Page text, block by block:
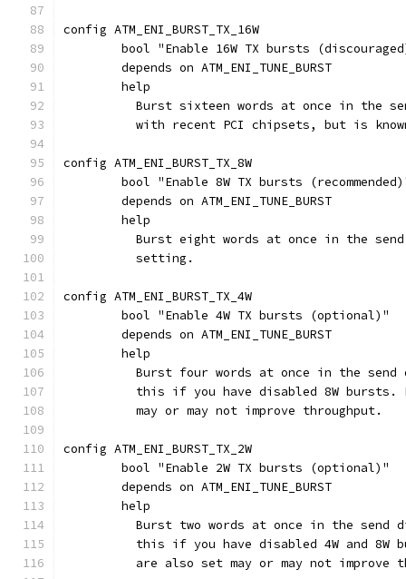
config ATM_ENI_BURST_TX_16W
bool "Enable 16W TX bursts
	depends on ATM_ENI_TUNE_BURST
	help
Burst sixteen words at once in the
with recent PCI chipsets, but is
config ATM_ENI_BURST_TX_8W
bool "Enable 8W TX bursts
	depends on ATM_ENI_TUNE_BURST
	help
Burst eight words at once in the
	  setting.
config ATM_ENI_BURST_TX_4W
	bool "Enable 4W TX bursts (optional)"
	depends on ATM_ENI_TUNE_BURST
	help
Burst four words at once in the
this if you have disabled 8W
	  may or may not improve throughput.
config ATM_ENI_BURST_TX_2W
	bool "Enable 2W TX bursts (optional)"
	depends on ATM_ENI_TUNE_BURST
	help
Burst two words at once in the send
this if you have disabled 4W and 8W
are also set may or may not improve